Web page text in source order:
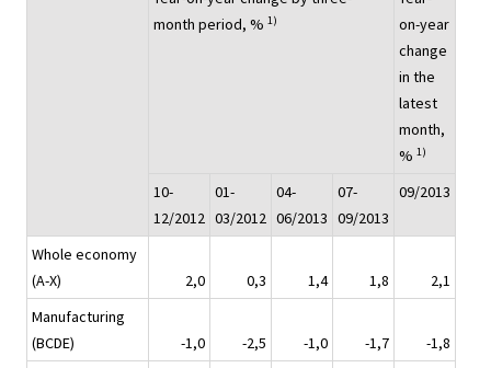
month period, % 1)
on-year
change
in the
latest
month,
% 1)
10-
12/2012
01-
03/2012
04-
06/2013
07-
09/2013
09/2013
Whole economy
(A-X)
2,0 0,3 1,4 1,8
2,1
Manufacturing
(BCDE)
-1,0 -2,5 -1,0 -1,7
-1,8